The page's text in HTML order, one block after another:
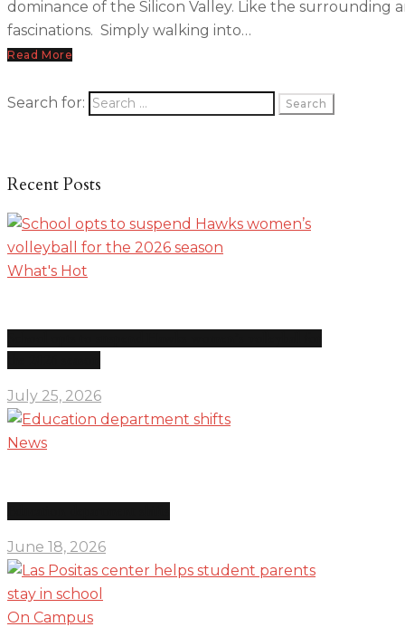
dominance of the Silicon Valley. Like the surrounding
fascinations. Simply walking into…
Read More
Search for:
Recent Posts
What's Hot
July 25, 2026
News
June 18, 2026
On Campus